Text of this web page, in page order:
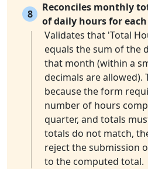
8
Reconciles monthly
of daily hours for
Validates that 'Total
equals the sum of the
that month (within a
decimals are allowed).
because the form
number of hours
quarter, and totals
totals do not match,
reject the submission
to the computed total.